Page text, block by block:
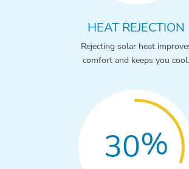
HEAT REJECTION
Rejecting solar heat
comfort and keeps you cool.
30%